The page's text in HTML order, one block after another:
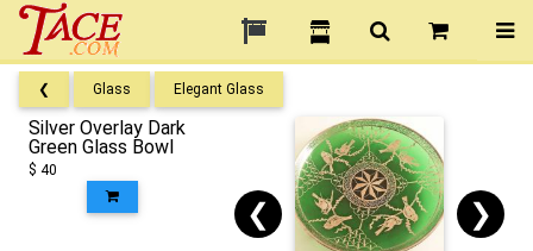
❮ Glass Elegant Glass
Silver Overlay Dark
Green Glass Bowl
$ 40
❮ ❯